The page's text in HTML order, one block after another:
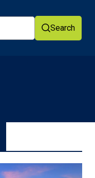
Search